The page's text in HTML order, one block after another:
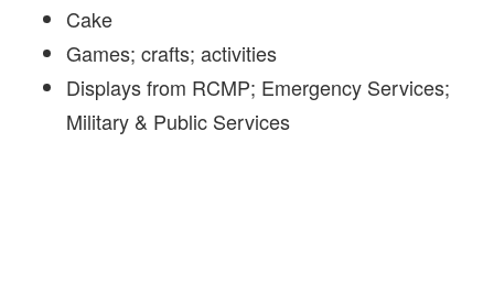
Cake
Games; crafts; activities
Displays from RCMP; Emergency Services;
Military & Public Services